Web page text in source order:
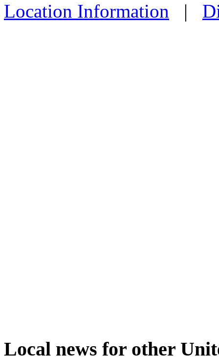
Location Information |
Local news for other